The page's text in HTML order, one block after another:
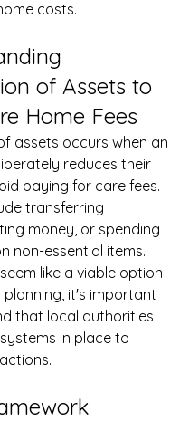
costs.
of Assets to
Home Fees
assets occurs when an
reduces their
paying for care fees.
transferring
money, or spending
non-essential items.
like a viable option
it's important
that local authorities
in place to